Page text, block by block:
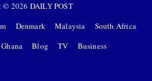
© 2026 DAILY POST
Denmark Malaysia
South Africa
Ghana Blog TV Business